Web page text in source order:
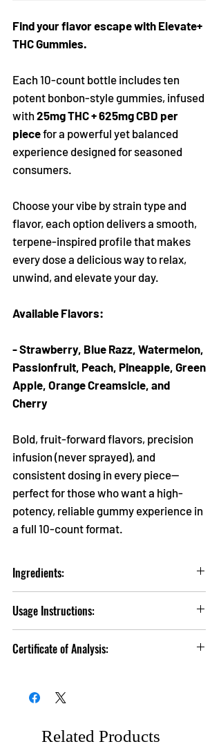
Find your flavor escape with Elevate+
THC Gummies.
Each 10-count bottle includes ten
potent bonbon-style gummies, infused
with 25mg THC + 625mg CBD per
piecefor a powerful yet balanced
experience designed for seasoned
consumers.
Choose your vibe by strain type and
flavor, each option delivers a smooth,
terpene-inspired profile that makes
every dose a delicious way to relax,
unwind, and elevate your day.
Available Flavors:
- Strawberry, Blue Razz, Watermelon,
Passionfruit, Peach, Pineapple, Green
Apple, Orange Creamsicle, and
Cherry
Bold, fruit-forward flavors, precision
infusion (never sprayed), and
consistent dosing in every piece—
perfect for those who want a high-
potency, reliable gummy experience in
a full 10-count format.
Ingredients:
Citric Acid, Hemp Extract, Natural Flavor,
Gum Arabic, Beet Root Powder.
Usage Instructions:
hour for the effects to take place. Refrain from
Certificate of Analysis:
Related Products